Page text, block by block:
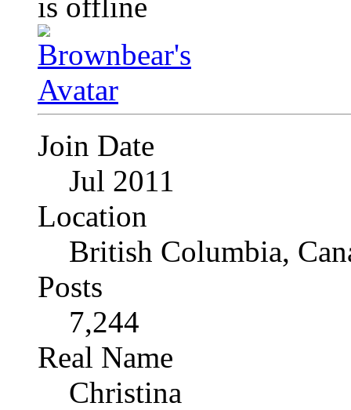
Join Date
Jul 2011
Location
British Columbia,
Posts
7,244
Real Name
Christina